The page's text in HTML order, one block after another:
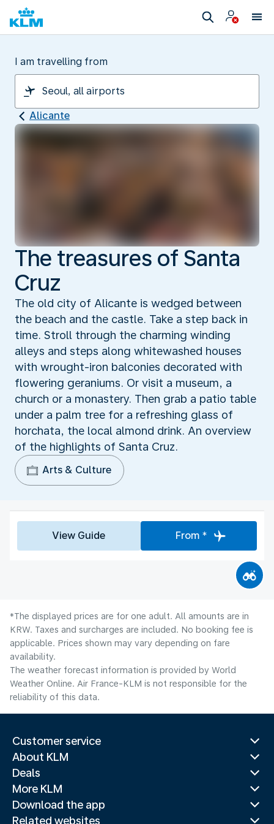
I am travelling from
Alicante
The treasures of Santa
Cruz
The old city of Alicante is wedged between
the beach and the castle. Take a step back in
time. Stroll through the charming winding
alleys and steps along whitewashed houses
with wrought-iron balconies decorated with
flowering geraniums. Or visit a museum, a
church or a monastery. Then grab a patio table
under a palm tree for a refreshing glass of
horchata, the local almond drink. An overview
of the highlights of Santa Cruz.
Arts & Culture
View Guide From *
*The displayed prices are for one adult. All amounts are in
KRW. Taxes and surcharges are included. No booking fee is
applicable. Prices shown may vary depending on fare
availability.
The weather forecast information is provided by World
Weather Online. Air France-KLM is not responsible for the
reliability of this data.
Customer service
About KLM
Deals
More KLM
Download the app
Related websites